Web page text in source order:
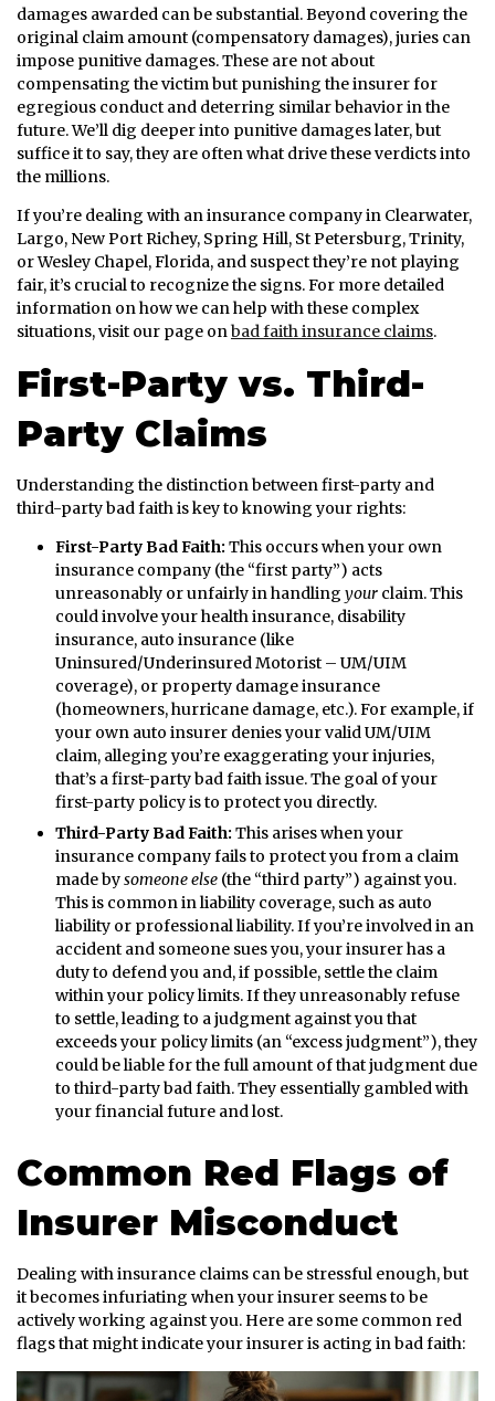
damages awarded can be substantial. Beyond covering the
original claim amount (compensatory damages), juries can
impose punitive damages. These are not about
compensating the victim but punishing the insurer for
egregious conduct and deterring similar behavior in the
future. We’ll dig deeper into punitive damages later, but
suffice it to say, they are often what drive these verdicts into
the millions.
If you’re dealing with an insurance company in Clearwater,
Largo, New Port Richey, Spring Hill, St Petersburg, Trinity,
or Wesley Chapel, Florida, and suspect they’re not playing
fair, it’s crucial to recognize the signs. For more detailed
information on how we can help with these complex
situations, visit our page onbad faith insurance claims.
First-Party vs. Third-
Party Claims
Understanding the distinction between first-party and
third-party bad faith is key to knowing your rights:
First-Party Bad Faith: This occurs when your own
insurance company (the “first party”) acts
unreasonably or unfairly in handlingyour claim. This
could involve your health insurance, disability
insurance, auto insurance (like
Uninsured/Underinsured Motorist – UM/UIM
coverage), or property damage insurance
(homeowners, hurricane damage, etc.). For example, if
your own auto insurer denies your valid UM/UIM
claim, alleging you’re exaggerating your injuries,
that’s a first-party bad faith issue. The goal of your
first-party policy is to protect you directly.
Third-Party Bad Faith: This arises when your
insurance company fails to protect you from a claim
made bysomeone else (the “third party”) against you.
This is common in liability coverage, such as auto
liability or professional liability. If you’re involved in an
accident and someone sues you, your insurer has a
duty to defend you and, if possible, settle the claim
within your policy limits. If they unreasonably refuse
to settle, leading to a judgment against you that
exceeds your policy limits (an “excess judgment”), they
could be liable for the full amount of that judgment due
to third-party bad faith. They essentially gambled with
your financial future and lost.
Common Red Flags of
Insurer Misconduct
Dealing with insurance claims can be stressful enough, but
it becomes infuriating when your insurer seems to be
actively working against you. Here are some common red
flags that might indicate your insurer is acting in bad faith: